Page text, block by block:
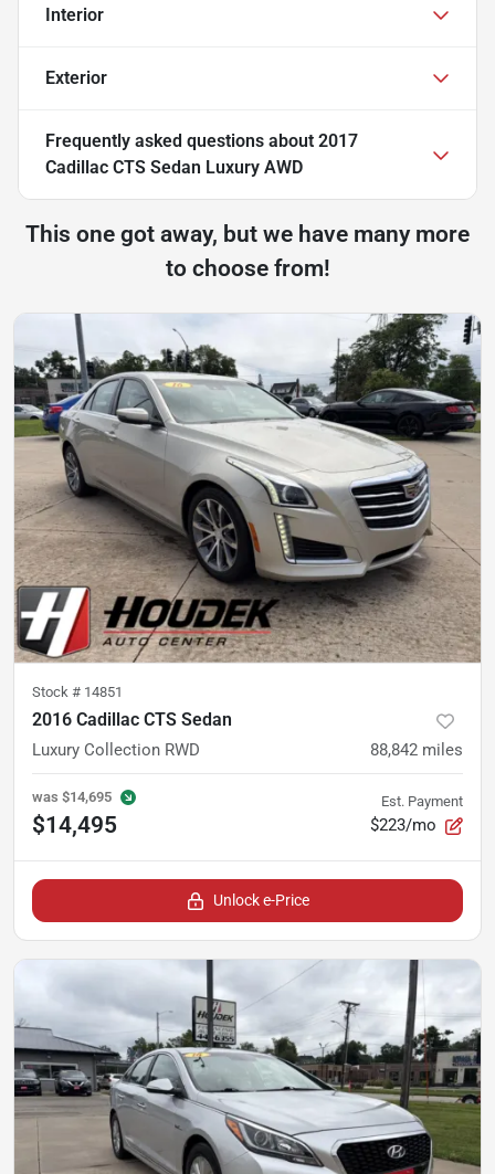
Interior
Exterior
Frequently asked questions about 2017
Cadillac CTS Sedan Luxury AWD
This one got away, but we have many more
to choose from!
Stock # 14851
2016 Cadillac CTS Sedan
Luxury Collection RWD 88,842 miles
was $14,695
$14,495
Est. Payment
$223/mo
Unlock e-Price